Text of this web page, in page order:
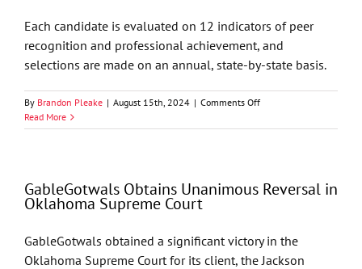
its
2026
List
Each candidate is evaluated on 12 indicators of peer
recognition and professional achievement, and
selections are made on an annual, state-by-state basis.
By Brandon Pleake | August 15th, 2024 | Comments Offon
Lawyers
74
its
2025
Read More
GableGotwals Obtains Unanimous Reversal in
Oklahoma Supreme Court
GableGotwals obtained a significant victory in the
Oklahoma Supreme Court for its client, the Jackson